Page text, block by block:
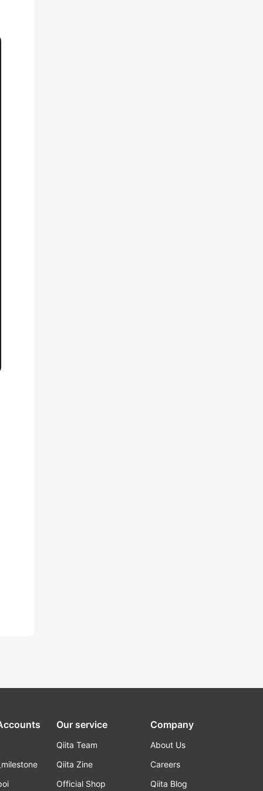
Our service
Qiita Team
Qiita Zine
Official Shop
Company
About Us
Careers
Qiita Blog